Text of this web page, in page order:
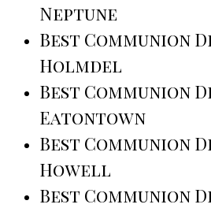
Neptune
Best Communion
Holmdel
Best Communion
Eatontown
Best Communion
Howell
Best Communion